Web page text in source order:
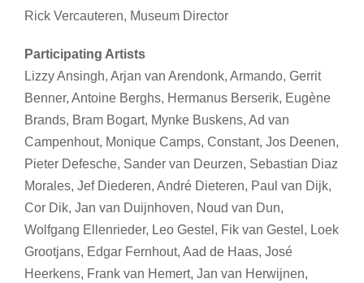
Rick Vercauteren, Museum Director
Participating Artists
Lizzy Ansingh, Arjan van Arendonk, Armando, Gerrit
Benner, Antoine Berghs, Hermanus Berserik, Eugène
Brands, Bram Bogart, Mynke Buskens, Ad van
Campenhout, Monique Camps, Constant, Jos Deenen,
Pieter Defesche, Sander van Deurzen, Sebastian Diaz
Morales, Jef Diederen, André Dieteren, Paul van Dijk,
Cor Dik, Jan van Duijnhoven, Noud van Dun,
Wolfgang Ellenrieder, Leo Gestel, Fik van Gestel, Loek
Grootjans, Edgar Fernhout, Aad de Haas, José
Heerkens, Frank van Hemert, Jan van Herwijnen,